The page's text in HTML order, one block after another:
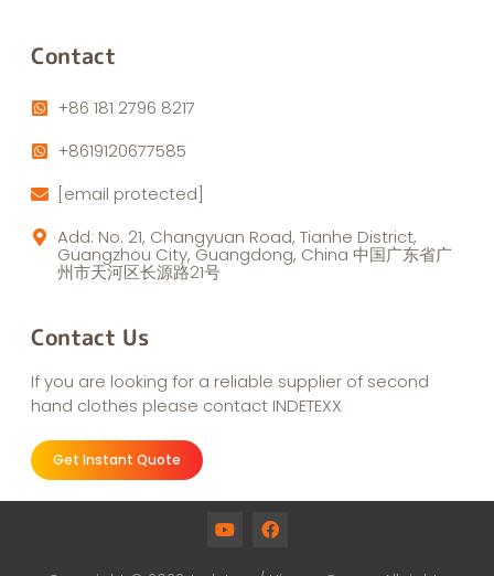
Contact
+86 181 2796 8217
+8619120677585
[email protected]
Add: No. 21, Changyuan Road, Tianhe District,
Guangzhou City, Guangdong, China 中国广东省广
州市天河区长源路21号
Contact Us
If you are looking for a reliable supplier of second
hand clothes please contact INDETEXX
Get Instant Quote